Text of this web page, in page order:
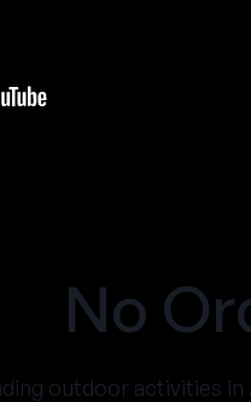
No
outdoor activities